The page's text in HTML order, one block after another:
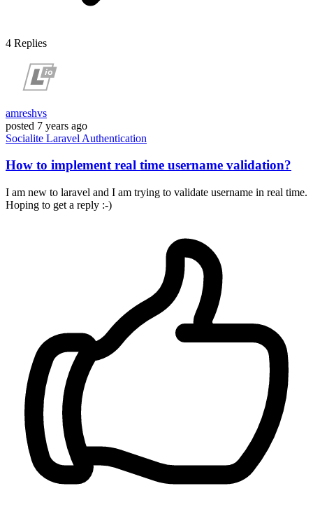
4 Replies
amreshvs
posted 7 years ago
Socialite Laravel Authentication
How to implement real time username validation?
I am new to laravel and I am trying to validate username in real time.
Hoping to get a reply :-)